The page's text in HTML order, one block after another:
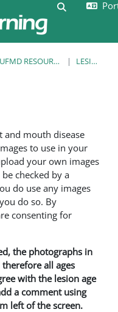
Alternar a
EUFMD RESOURCES: CLINICAL DIAGNOSIS LESION LIBRARY
and mouth disease
to use in your
your own images
checked by a
do use any images
do so. By
consenting for
the photographs in
all ages
with the lesion age
a comment using
left of the screen.